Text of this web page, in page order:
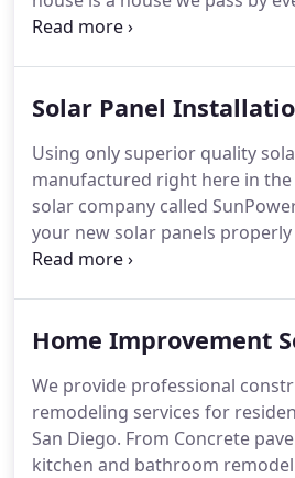
beautiful city of ours. At Peak
installation and replacement or
pillars.
Solar Panel
Using only superior quality
manufactured right here in the
solar company called
your new solar panels properly
the cutting-edge technology
question that switching to solar
Home Improvement
We provide professional
remodeling services for
San Diego. From Concrete
kitchen and bathroom